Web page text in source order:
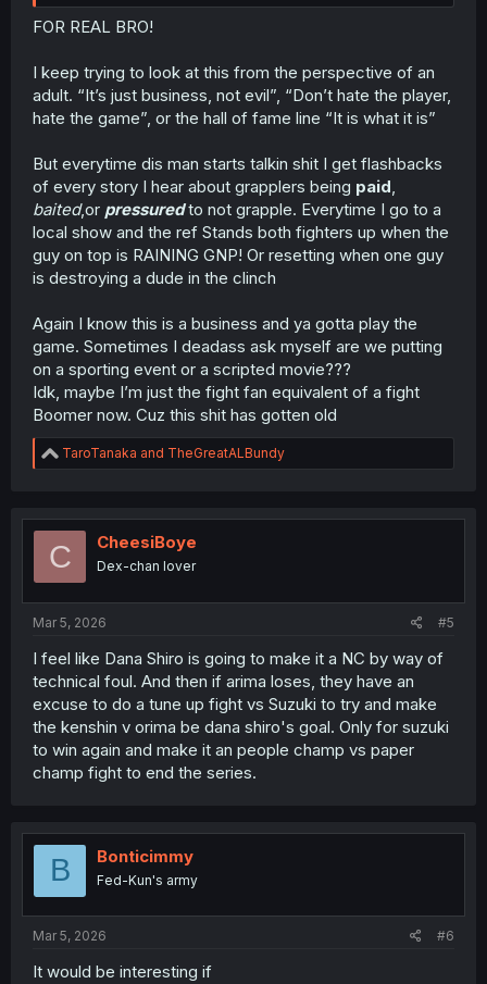
FOR REAL BRO!
I keep trying to look at this from the perspective of an
adult. “It’s just business, not evil”, “Don’t hate the player,
hate the game”, or the hall of fame line “It is what it is”
But everytime dis man starts talkin shit I get flashbacks
of every story I hear about grapplers being paid,
baited,or pressuredto not grapple. Everytime I go to a
local show and the ref Stands both fighters up when the
guy on top is RAINING GNP! Or resetting when one guy
is destroying a dude in the clinch
Again I know this is a business and ya gotta play the
game. Sometimes I deadass ask myself are we putting
on a sporting event or a scripted movie???
Idk, maybe I’m just the fight fan equivalent of a fight
Boomer now. Cuz this shit has gotten old
R
e
t
o
TaroTanaka and TheGreatALBundy
C CheesiBoye
Dex-chan lover
Mar 5, 2026 #5
I feel like Dana Shiro is going to make it a NC by way of
technical foul. And then if arima loses, they have an
excuse to do a tune up fight vs Suzuki to try and make
the kenshin v orima be dana shiro's goal. Only for suzuki
to win again and make it an people champ vs paper
champ fight to end the series.
B Bonticimmy
Fed-Kun's army
Mar 5, 2026 #6
It would be interesting if